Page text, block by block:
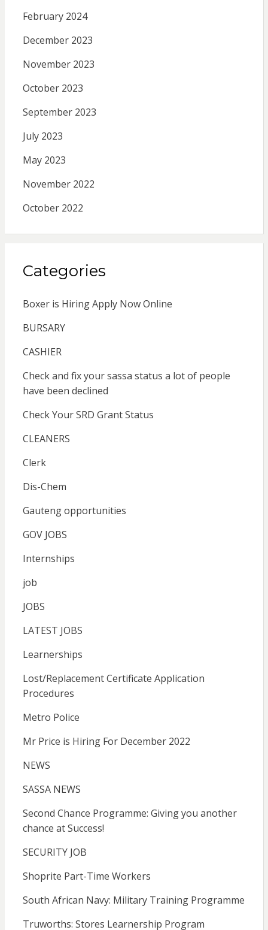
February 2024
December 2023
November 2023
October 2023
September 2023
July 2023
May 2023
November 2022
October 2022
Categories
Boxer is Hiring Apply Now Online
BURSARY
CASHIER
Check and fix your sassa status a lot of people
have been declined
Check Your SRD Grant Status
CLEANERS
Clerk
Dis-Chem
Gauteng opportunities
GOV JOBS
Internships
job
JOBS
LATEST JOBS
Learnerships
Lost/Replacement Certificate Application
Procedures
Metro Police
Mr Price is Hiring For December 2022
NEWS
SASSA NEWS
Second Chance Programme: Giving you another
chance at Success!
SECURITY JOB
Shoprite Part-Time Workers
South African Navy: Military Training Programme
Truworths: Stores Learnership Program